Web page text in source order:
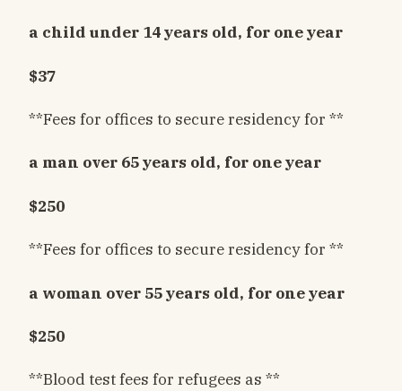
a child under 14 years old, for one year
$37
**Fees for offices to secure residency for **
a man over 65 years old, for one year
$250
**Fees for offices to secure residency for **
a woman over 55 years old, for one year
$250
**Blood test fees for refugees as **